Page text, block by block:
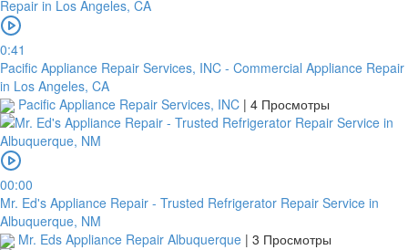
0:41
Pacific Appliance Repair Services, INC - Commercial Appliance Repair
in Los Angeles, CA
Pacific Appliance Repair Services, INC | 4 Просмотры
00:00
Mr. Ed's Appliance Repair - Trusted Refrigerator Repair Service in
Albuquerque, NM
Mr. Eds Appliance Repair Albuquerque | 3 Просмотры